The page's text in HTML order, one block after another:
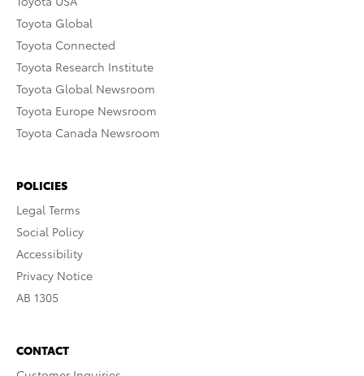
Toyota Global
Toyota Connected
Toyota Research Institute
Toyota Global Newsroom
Toyota Europe Newsroom
Toyota Canada Newsroom
POLICIES
Legal Terms
Social Policy
Accessibility
Privacy Notice
AB 1305
CONTACT